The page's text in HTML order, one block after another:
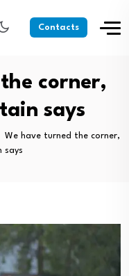
Contacts
corner,
says
We have turned the corner,
says